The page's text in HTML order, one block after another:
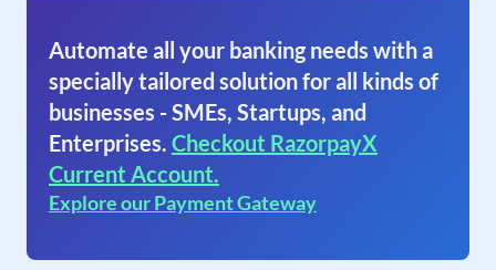
Automate all your banking needs with a
specially tailored solution for all kinds of
businesses - SMEs, Startups, and
Enterprises. Checkout RazorpayX
Current Account.
Explore our Payment Gateway